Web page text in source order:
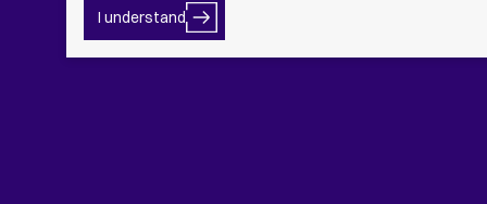
I
understand
Button
Text
I understand